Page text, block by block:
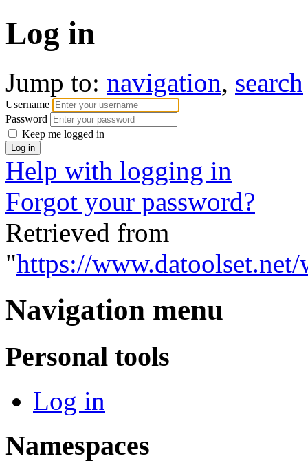
Log in
Jump to: navigation, search
Username
Password
Keep me logged in
Help with logging in
Forgot your password?
Retrieved from
"https://
Navigation menu
Personal tools
Log in
Namespaces